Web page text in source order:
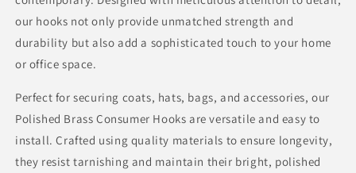
our hooks not only provide unmatched strength and
durability but also add a sophisticated touch to your home
or office space.
Perfect for securing coats, hats, bags, and accessories, our
Polished Brass Consumer Hooks are versatile and easy to
install. Crafted using quality materials to ensure longevity,
they resist tarnishing and maintain their bright, polished